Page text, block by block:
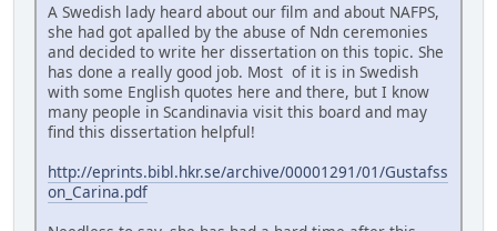
A Swedish lady heard about our film and about NAFPS,
she had got apalled by the abuse of Ndn ceremonies
and decided to write her dissertation on this topic. She
has done a really good job. Most of it is in Swedish
with some English quotes here and there, but I know
many people in Scandinavia visit this board and may
find this dissertation helpful!
http://eprints.bibl.hkr.se/archive/00001291/01/Gustafss
on_Carina.pdf